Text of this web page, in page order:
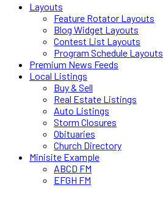
Layouts
Feature Rotator Layouts
Blog Widget Layouts
Contest List Layouts
Program Schedule Layouts
Premium News Feeds
Local Listings
Buy & Sell
Real Estate Listings
Auto Listings
Storm Closures
Obituaries
Church Directory
Minisite Example
ABCD FM
EFGH FM